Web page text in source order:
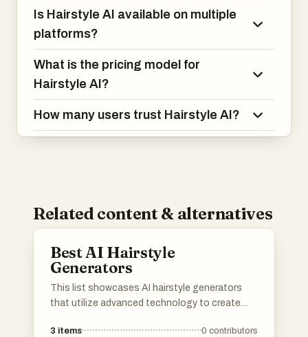
Is Hairstyle AI available on multiple
platforms?
What is the pricing model for
Hairstyle AI?
How many users trust Hairstyle AI?
Related content & alternatives
Best AI Hairstyle
Generators
This list showcases AI hairstyle generators
that utilize advanced technology to create
individuals to experiment with different looks
3 items 0 contributors